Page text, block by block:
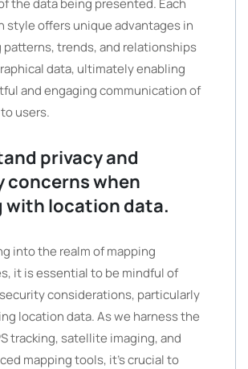
the data being presented. Each
style offers unique advantages in
trends, and relationships
data, ultimately enabling
and engaging communication of
users.
privacy and
concerns when
with location data.
into the realm of mapping
it is essential to be mindful of
considerations, particularly
location data. As we harness the
tracking, satellite imaging, and
mapping tools, it’s crucial to